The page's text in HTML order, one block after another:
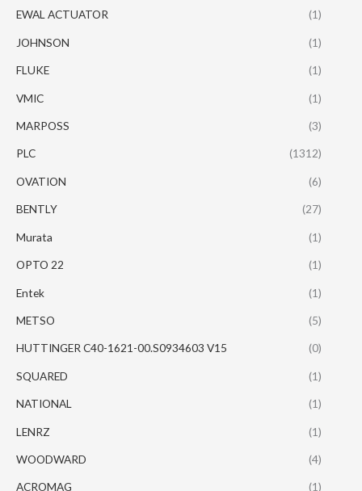
EWAL ACTUATOR (1)
JOHNSON (1)
FLUKE (1)
VMIC (1)
MARPOSS (3)
PLC (1312)
OVATION (6)
BENTLY (27)
Murata (1)
OPTO 22 (1)
Entek (1)
METSO (5)
HUTTINGER C40-1621-00.S0934603 V15 (0)
SQUARED (1)
NATIONAL (1)
LENRZ (1)
WOODWARD (4)
ACROMAG (1)